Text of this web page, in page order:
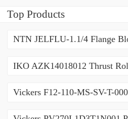
Pump
Top Products
NTN JELFLU-1.1/4 Flange
IKO AZK14018012 Thrust
Vickers F12-110-MS-SV-T-